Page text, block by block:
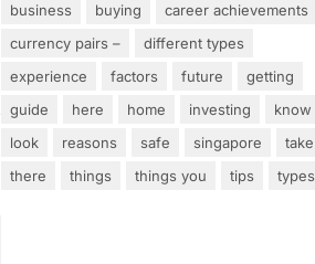
business
buying
career achievements
currency pairs –
different types
experience
factors future
getting
guide
here home investing
know
look
reasons safe singapore
take
there
things things you tips types